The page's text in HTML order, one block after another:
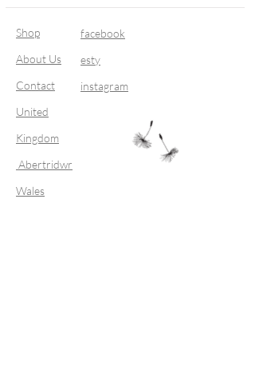
Shop
About Us
Contact
United
Kingdom
Abertridwr
Wales
facebook
esty
instagram